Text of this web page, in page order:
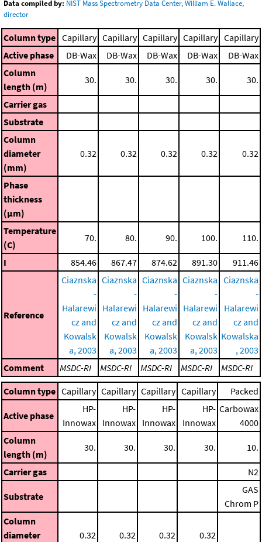
Data compiled by: NIST Mass Spectrometry Data Center, William E. Wallace,
director
Column type Capillary Capillary Capillary Capillary Capillary
Active phase
DB-Wax DB-Wax DB-Wax DB-Wax
DB-Wax
Column
length (m)
30. 30. 30. 30. 30.
Carrier gas
Substrate
Column
diameter
(mm)
0.32 0.32 0.32 0.32 0.32
Phase
thickness
(μm)
Temperature
(C)
70. 80. 90. 100. 110.
I 854.46 867.47 874.62 891.30 911.46
Reference
Ciaznska
-
Halarewi
cz and
Kowalsk
a, 2003
Ciaznska
-
Halarewi
cz and
Kowalsk
a, 2003
Ciaznska
-
Halarewi
cz and
Kowalsk
a, 2003
Ciaznska
-
Halarewi
cz and
Kowalsk
a, 2003
Ciaznska
-
Halarewi
cz and
Kowalska
, 2003
Comment
MSDC-RI MSDC-RI MSDC-RI MSDC-RI
MSDC-RI
Column type Capillary Capillary Capillary Capillary Packed
Active phase
HP-
Innowax
HP-
Innowax
HP-
Innowax
HP-
Innowax
Carbowax
4000
Column
length (m)
30. 30. 30. 30. 10.
Carrier gas N2
Substrate
GAS
Chrom P
Column
diameter
0.32 0.32 0.32 0.32